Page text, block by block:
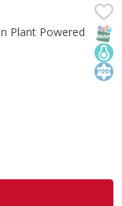
Tortilla Wraps
Wraps
Plant Powered